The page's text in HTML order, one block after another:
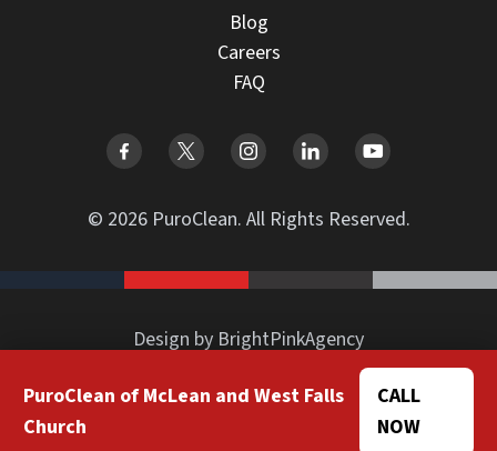
PuroClean of McLean and West Falls
Church
CALL
NOW
Blog
Careers
FAQ
© 2026 PuroClean. All Rights Reserved.
Design by BrightPinkAgency